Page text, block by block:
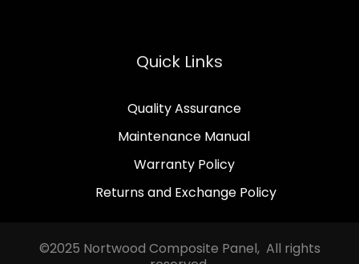
Quick Links
Quality Assurance
Maintenance Manual
Warranty Policy
Returns and Exchange Policy
©2025 Nortwood Composite Panel, All rights